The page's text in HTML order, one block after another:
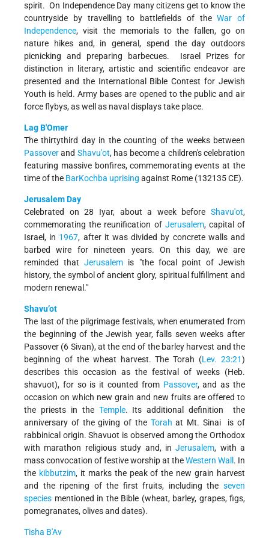
spirit. On Independence Day many citizens get to know the
countryside by travelling to battlefields of theWar of
Independence, visit the memorials to the fallen, go on
nature hikes and, in general, spend the day outdoors
picnicking and preparing barbecues. Israel Prizes for
distinction in literary, artistic and scientific endeavor are
presented and the International Bible Contest for Jewish
Youth is held. Army bases are opened to the public and air
force fly­bys, as well as naval displays take place.
Lag B'Omer
The thirty­third day in the counting of the weeks between
Passoverand Shavu'ot, has become a children's celebration
featuring massive bonfires, commemorating events at the
time of the Bar­Kochba uprising against Rome (132­135 CE).
Jerusalem Day
Celebrated on 28 Iyar, about a week before Shavu'ot,
commemorating the reunification of Jerusalem, capital of
Israel, in 1967, after it was divided by concrete walls and
barbed wire for nineteen years. On this day, we are
reminded thatJerusalem is "the focal point of Jewish
history, the symbol of ancient glory, spiritual fulfillment and
modern renewal."
Shavu’ot
The last of the pilgrimage festivals, when enumerated from
the beginning of the Jewish year, falls seven weeks after
Passover (6 Sivan), at the end of the barley harvest and the
beginning of the wheat harvest. The Torah (Lev. 23:21)
describes this occasion as the festival of weeks (Heb.
shavuot), for so is it counted from Passover, and as the
occasion on which new grain and new fruits are offered to
the priests in the Temple. Its additional definition ­ the
anniversary of the giving of the Torah at Mt. Sinai ­ is of
rabbinical origin. Shavuot is observed among the Orthodox
with marathon religious study and, inJerusalem, with a
mass convocation of festive worship at theWestern Wall . In
the kibbutzim, it marks the peak of the new grain harvest
and the ripening of the first fruits, including the seven
species mentioned in the Bible (wheat, barley, grapes, figs,
pomegranates, olives and dates).
Tisha B'Av